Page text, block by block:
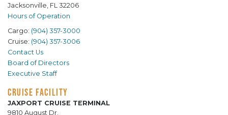
Jacksonville, FL 32206
Hours of Operation
Cargo: (904) 357-3000
Cruise: (904) 357-3006
Contact Us
Board of Directors
Executive Staff
CRUISE FACILITY
JAXPORT CRUISE TERMINAL
9810 August Dr.